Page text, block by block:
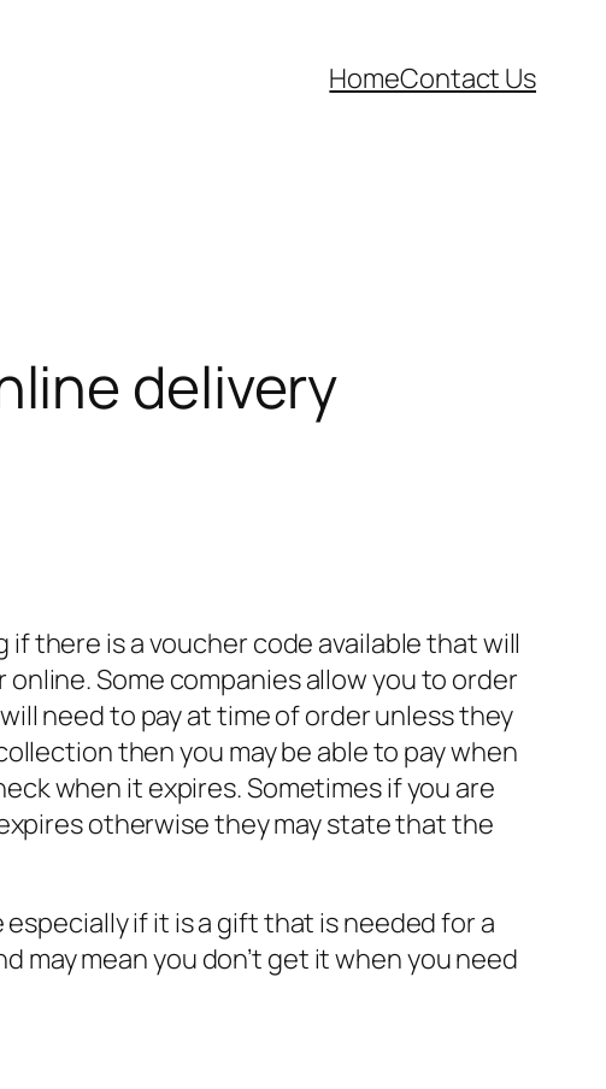
HomeContact Us
delivery
there is a voucher code available that will
Some companies allow you to order
need to pay at time of order unless they
then you may be able to pay when
when it expires. Sometimes if you are
otherwise they may state that the
if it is a gift that is needed for a
may mean you don’t get it when you need